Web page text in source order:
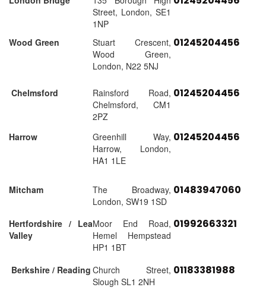
Street, London, SE1
1NP
Wood Green
Stuart Crescent,
Wood Green,
London, N22 5NJ
01245204456
Chelmsford
Rainsford Road,
Chelmsford, CM1
2PZ
01245204456
Harrow
Greenhill Way,
Harrow, London,
HA1 1LE
01245204456
Mitcham
The Broadway,
London, SW19 1SD
01483947060
Hertfordshire / Lea
Valley
Moor End Road,
Hemel Hempstead
HP1 1BT
01992663321
Berkshire / Reading Church Street,
Slough SL1 2NH
01183381988